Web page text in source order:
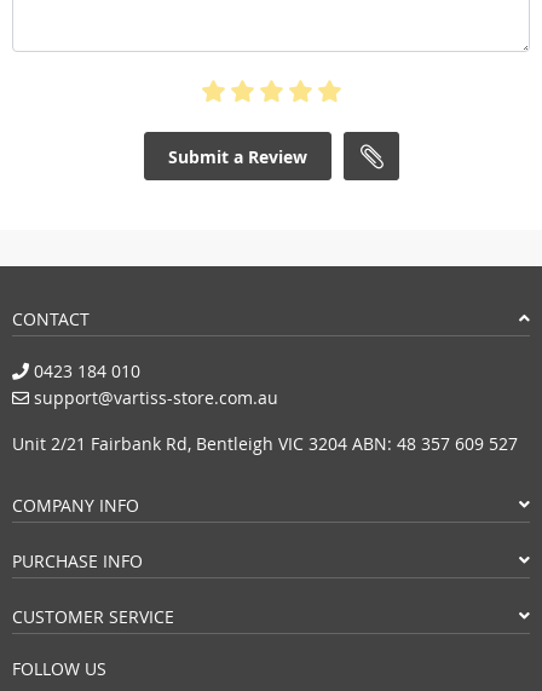
Submit a Review
CONTACT
0423 184 010
support@vartiss-store.com.au
Unit 2/21 Fairbank Rd, Bentleigh VIC 3204 ABN: 48 357 609 527
COMPANY INFO
PURCHASE INFO
CUSTOMER SERVICE
FOLLOW US